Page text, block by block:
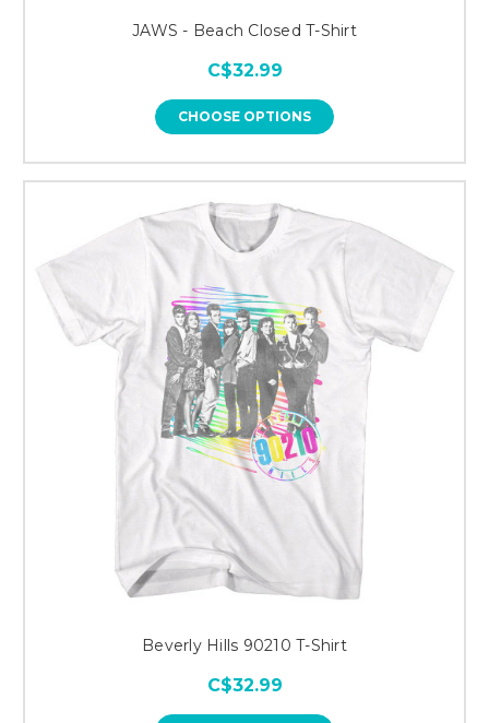
JAWS - Beach Closed T-Shirt
C$32.99
CHOOSE OPTIONS
Beverly Hills 90210 T-Shirt
C$32.99